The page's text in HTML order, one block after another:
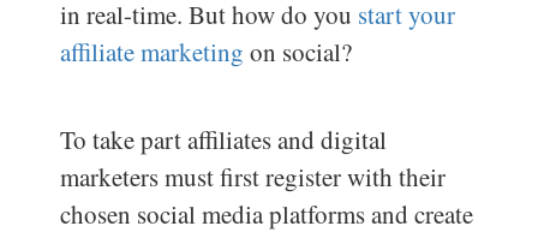
in real-time. But how do you start your
affiliate marketing on social?
To take part affiliates and digital
marketers must first register with their
chosen social media platforms and create